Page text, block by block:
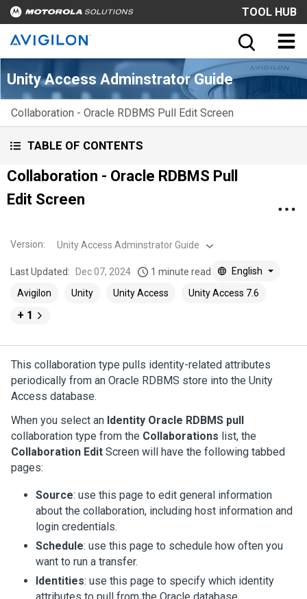
TOOL HUB
Unity Access Adminstrator Guide
Collaboration - Oracle RDBMS Pull Edit Screen
TABLE OF CONTENTS
Collaboration - Oracle RDBMS Pull
Edit Screen
Version: Unity Access Adminstrator Guide
Last Updated: Dec 07, 2024 1 minute read
English
Avigilon
Unity Unity Access Unity Access 7.6
+ 1
This collaboration type pulls identity-related attributes
periodically from an Oracle RDBMS store into the Unity
Access database.
When you select an Identity Oracle RDBMS pull
collaboration type from the Collaborations list, the
Collaboration Edit Screen will have the following tabbed
pages:
Source: use this page to edit general information
about the collaboration, including host information and
login credentials.
Schedule: use this page to schedule how often you
want to run a transfer.
Identities: use this page to specify which identity